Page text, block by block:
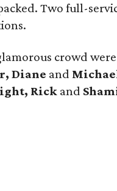
Two full-
crowd
Diane and
Rick and